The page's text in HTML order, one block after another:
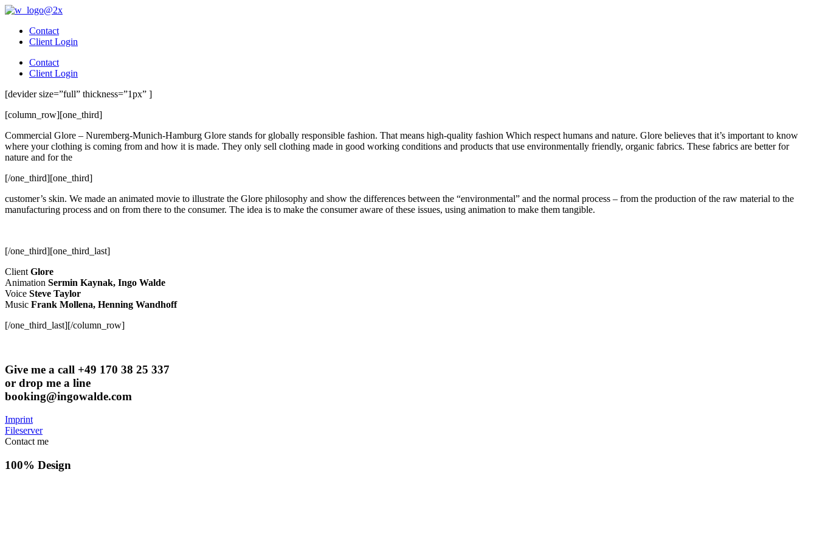
Skip
contentContact
Client Login
Contact
Client Login
[devider size=”full” thickness=”1px” ]
[column_row][one_third]
Commercial Glore – Nuremberg-Munich-Hamburg Glore stands for globally responsible fashion. That means high-quality fashion Which respect humans and nature. Glore believes that it’s important to know
where your clothing is coming from and how it is made. They only sell clothing made in good working conditions and products that use environmentally friendly, organic fabrics. These fabrics are better for
nature and for the
[/one_third][one_third]
customer’s skin. We made an animated movie to illustrate the Glore philosophy and show the differences between the “environmental” and the normal process – from the production of the raw material to the
manufacturing process and on from there to the consumer. The idea is to make the consumer aware of these issues, using animation to make them tangible.
[/one_third][one_third_last]
Client Glore
Animation Sermin Kaynak, Ingo Walde
Voice Steve Taylor
Music Frank Mollena, Henning Wandhoff
[/one_third_last][/column_row]
Give me a call +49 170 38 25 337
or drop me a line
booking@ingowalde.com
Imprint
Fileserver
Contact me
100% Design